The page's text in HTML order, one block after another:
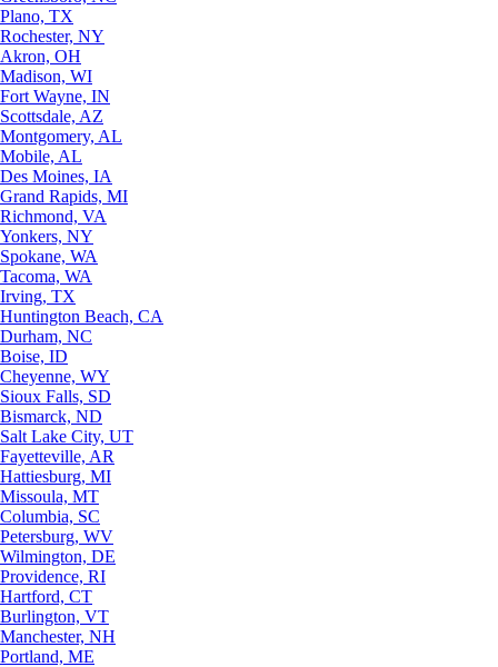
Plano, TX
Rochester, NY
Akron, OH
Madison, WI
Fort Wayne, IN
Scottsdale, AZ
Montgomery, AL
Mobile, AL
Des Moines, IA
Grand Rapids, MI
Richmond, VA
Yonkers, NY
Spokane, WA
Tacoma, WA
Irving, TX
Huntington Beach, CA
Durham, NC
Boise, ID
Cheyenne, WY
Sioux Falls, SD
Bismarck, ND
Salt Lake City, UT
Fayetteville, AR
Hattiesburg, MI
Missoula, MT
Columbia, SC
Petersburg, WV
Wilmington, DE
Providence, RI
Hartford, CT
Burlington, VT
Manchester, NH
Portland, ME